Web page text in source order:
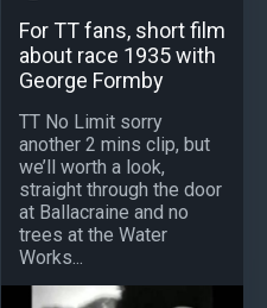
For TT fans, short film
about race 1935 with
George Formby
TT No Limit sorry
another 2 mins clip, but
we’ll worth a look,
straight through the door
at Ballacraine and no
trees at the Water
Works...